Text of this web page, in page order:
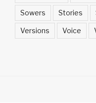
Sowers Stories
Versions Voice